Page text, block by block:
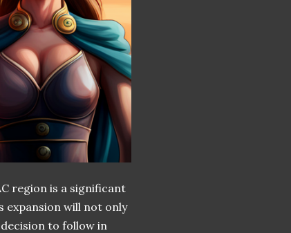
region is a significant
expansion will not only
to follow in